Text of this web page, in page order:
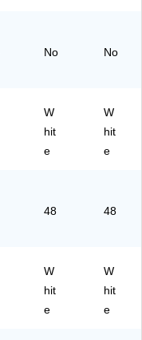
-
No No
W
hit
e
W
hit
e
48 48
W
hit
e
W
hit
e